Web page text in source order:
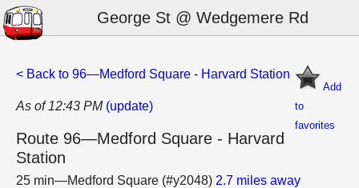
George St @ Wedgemere Rd
Add
to
favorites
< Back to 96—Medford Square - Harvard Station
As of 12:43 PM (update)
Route 96—Medford Square - Harvard
Station
25 min—Medford Square (#y2048) 2.7 miles away